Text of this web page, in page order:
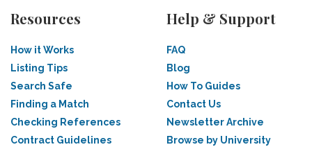
Resources
How it Works
Listing Tips
Search Safe
Finding a Match
Checking References
Contract Guidelines
Help & Support
FAQ
Blog
How To Guides
Contact Us
Newsletter Archive
Browse by University